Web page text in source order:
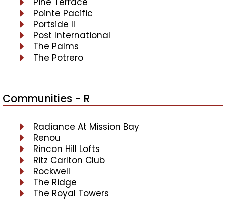
Pointe Pacific
Portside II
Post International
The Palms
The Potrero
Communities - R
Radiance At Mission Bay
Renou
Rincon Hill Lofts
Ritz Carlton Club
Rockwell
The Ridge
The Royal Towers